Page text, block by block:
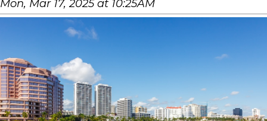
Mon, Mar 17, 2025 at 10:25AM